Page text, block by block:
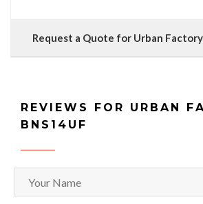
Request a Quote for Urban Factory
REVIEWS FOR URBAN
BNS14UF